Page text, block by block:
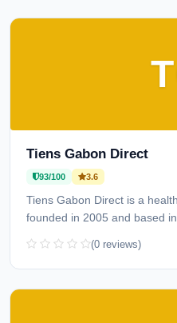
Tiens Gabon Direct
93/100 3.6
Tiens Gabon Direct is a
founded in 2005 and based in
(0 reviews)